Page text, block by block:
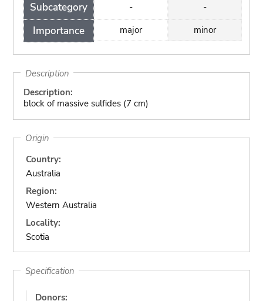
Subcategory
Importance
-
major
-
minor
Description
Description:
block of massive sulfides (7 cm)
Origin
Country:
Australia
Region:
Western Australia
Locality:
Scotia
Specification
Donors: